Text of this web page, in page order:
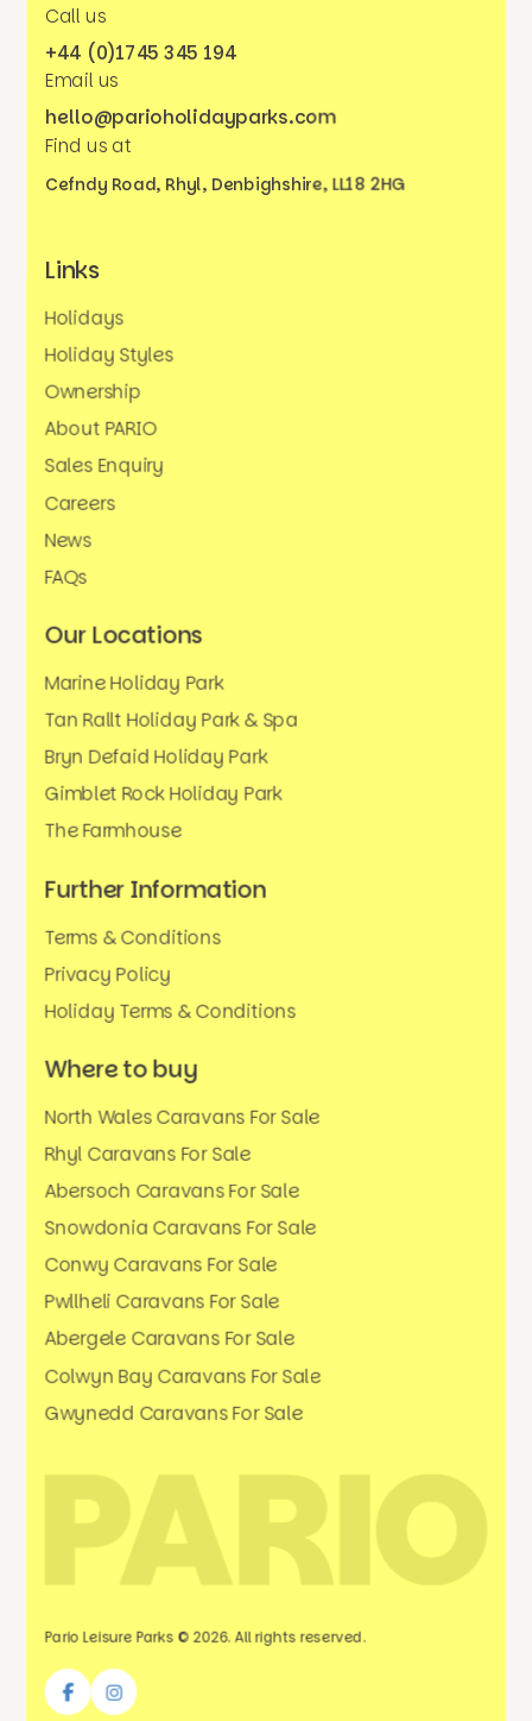
Call us
+44 (0)1745 345 194
Email us
hello@parioholidayparks.com
Find us at
Cefndy Road, Rhyl, Denbighshire, LL18 2HG
Links
Holidays
Holiday Styles
Ownership
About PARIO
Sales Enquiry
Careers
News
FAQs
Our Locations
Marine Holiday Park
Tan Rallt Holiday Park & Spa
Bryn Defaid Holiday Park
Gimblet Rock Holiday Park
The Farmhouse
Further Information
Terms & Conditions
Privacy Policy
Holiday Terms & Conditions
Where to buy
North Wales Caravans For Sale
Rhyl Caravans For Sale
Abersoch Caravans For Sale
Snowdonia Caravans For Sale
Conwy Caravans For Sale
Pwllheli Caravans For Sale
Abergele Caravans For Sale
Colwyn Bay Caravans For Sale
Gwynedd Caravans For Sale
Pario Leisure Parks © 2026. All rights reserved.